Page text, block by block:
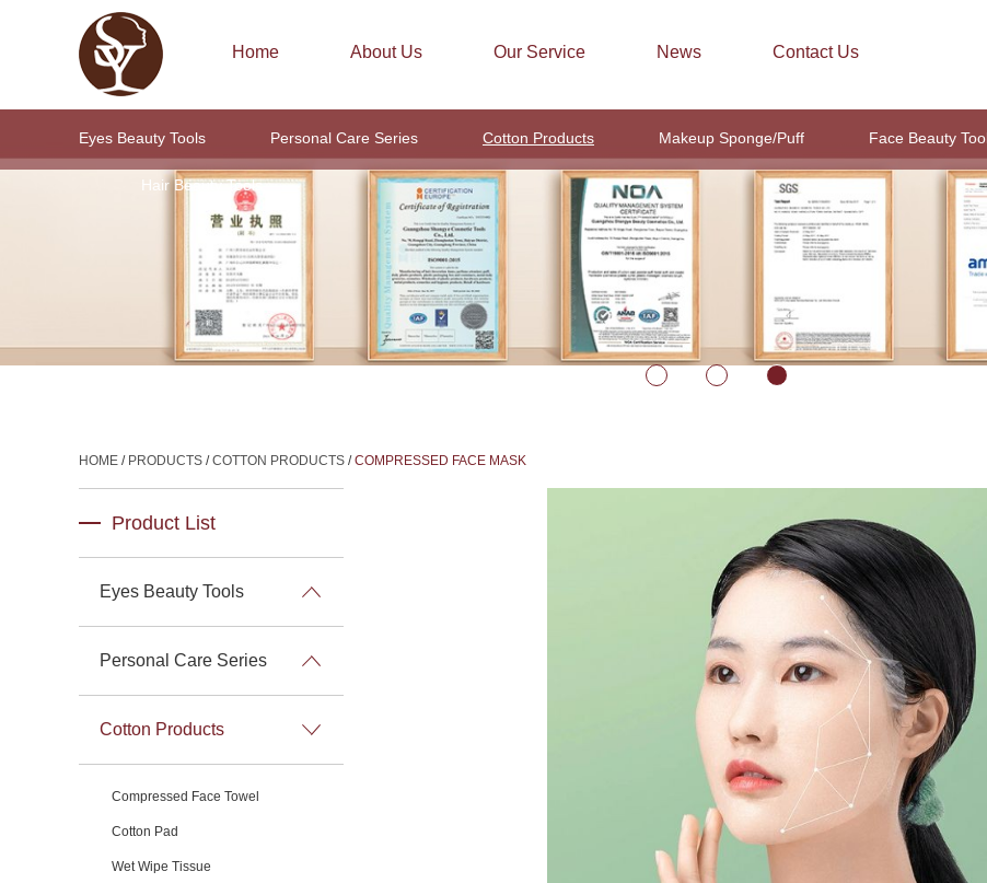
Home About Us Our Service News Contact Us
Eyes Beauty Tools Personal Care Series Cotton Products Makeup Sponge/Puff Face Beauty
Hair Beauty Tools
HOME / PRODUCTS /COTTON PRODUCTS /COMPRESSED FACE MASK
Product List
Eyes Beauty Tools
Personal Care Series
Cotton Products
Compressed Face Towel
Cotton Pad
Wet Wipe Tissue